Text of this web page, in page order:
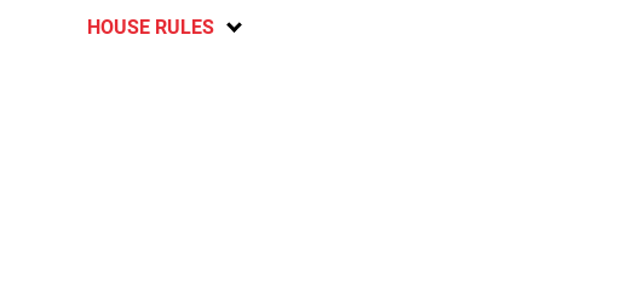
HOUSE RULES